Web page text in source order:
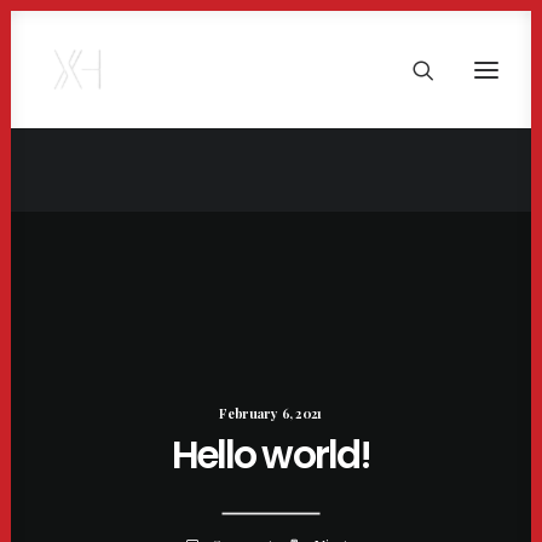
February 6, 2021
Hello world!